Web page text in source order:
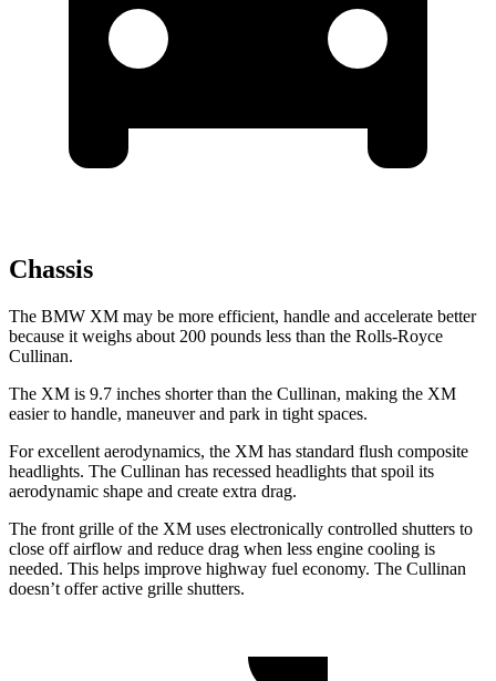
Chassis
The BMW XM may be more efficient, handle and accelerate better
because it weighs about 200 pounds less than the Rolls-Royce
Cullinan.
The XM is 9.7 inches shorter than the Cullinan, making the XM
easier to handle, maneuver and park in tight spaces.
For excellent aerodynamics, the XM has standard flush composite
headlights. The Cullinan has recessed headlights that spoil its
aerodynamic shape and create extra drag.
The front grille of the XM uses electronically controlled shutters to
close off airflow and reduce drag when less engine cooling is
needed. This helps improve highway fuel economy. The Cullinan
doesn’t offer active grille shutters.